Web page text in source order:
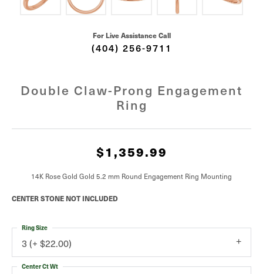
For Live Assistance Call
(404) 256-9711
Double Claw-Prong Engagement
Ring
$1,359.99
14K Rose Gold Gold 5.2 mm Round Engagement Ring Mounting
CENTER STONE NOT INCLUDED
3 (+ $22.00)
Ring Size
Center Ct Wt